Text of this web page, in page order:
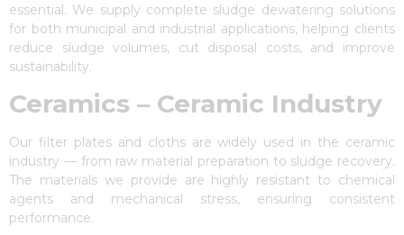
essential. We supply complete sludge dewatering solutions
for both municipal and industrial applications, helping clients
reduce sludge volumes, cut disposal costs, and improve
sustainability.
Ceramics – Ceramic Industry
Our filter plates and cloths are widely used in the ceramic
industry — from raw material preparation to sludge recovery.
The materials we provide are highly resistant to chemical
agents and mechanical stress, ensuring consistent
performance.